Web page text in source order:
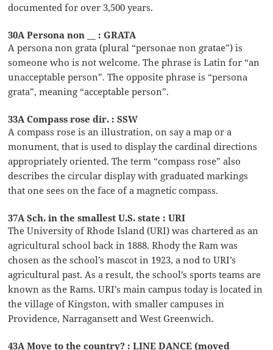
documented for over 3,500 years.
30A Persona non __ : GRATA
A persona non grata (plural “personae non gratae”) is
someone who is not welcome. The phrase is Latin for “an
unacceptable person”. The opposite phrase is “persona
grata”, meaning “acceptable person”.
33A Compass rose dir. : SSW
A compass rose is an illustration, on say a map or a
monument, that is used to display the cardinal directions
appropriately oriented. The term “compass rose” also
describes the circular display with graduated markings
that one sees on the face of a magnetic compass.
37A Sch. in the smallest U.S. state : URI
The University of Rhode Island (URI) was chartered as an
agricultural school back in 1888. Rhody the Ram was
chosen as the school’s mascot in 1923, a nod to URI’s
agricultural past. As a result, the school’s sports teams are
known as the Rams. URI’s main campus today is located in
the village of Kingston, with smaller campuses in
Providence, Narragansett and West Greenwich.
43A Move to the country? : LINE DANCE (moved